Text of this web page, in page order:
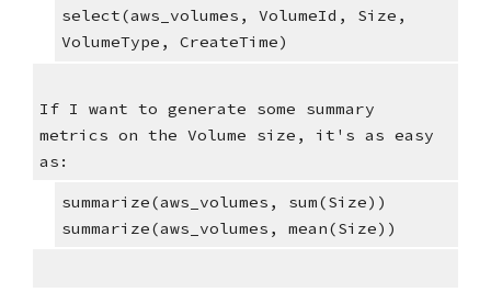
select(aws_volumes, VolumeId, Size,
VolumeType, CreateTime)
If I want to generate some summary
metrics on the Volume size, it's as easy
as:
summarize(aws_volumes, sum(Size))
summarize(aws_volumes, mean(Size))